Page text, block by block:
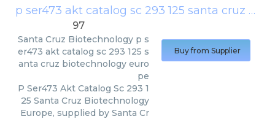
p ser473 akt catalog sc 293 125 santa cruz biotechnology europe
97
Santa Cruz Biotechnology p s
er473 akt catalog sc 293 125 s
anta cruz biotechnology euro
pe
P Ser473 Akt Catalog Sc 293 1
25 Santa Cruz Biotechnology
Europe, supplied by Santa Cr
Buy from Supplier